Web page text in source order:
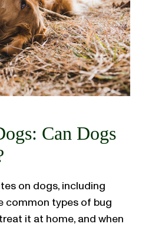
Can Dogs
on dogs, including
common types of bug
it at home, and when